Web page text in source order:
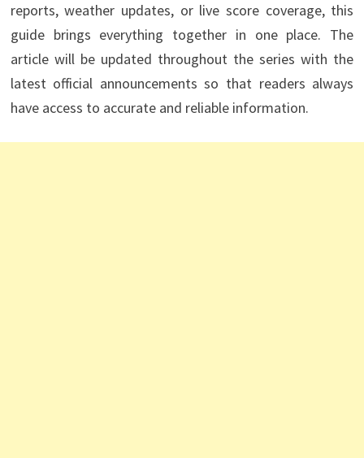
reports, weather updates, or live score coverage, this
guide brings everything together in one place. The
article will be updated throughout the series with the
latest official announcements so that readers always
have access to accurate and reliable information.